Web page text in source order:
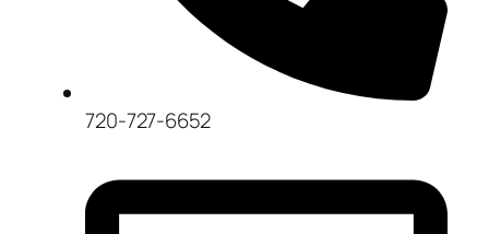
720-727-6652